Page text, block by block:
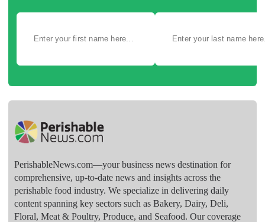
PerishableNews.com—​your business news destination for
comprehensive, up-to-date news and insights across the
perishable food industry. We specialize in delivering daily
content spanning key sectors such as Bakery, Dairy, Deli,
Floral, Meat & Poultry, Produce, and Seafood. Our coverage